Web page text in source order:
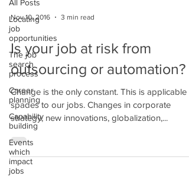
All Posts
Locating
job
opportunities
The job
search
process
Career
planning
Capability
building
Events
which
impact
jobs
Nov 10, 2016 3 min read
Is your job at risk from
outsourcing or automation?
Change is the only constant. This is applicable
spades to our jobs. Changes in corporate
strategy, new innovations, globalization,...